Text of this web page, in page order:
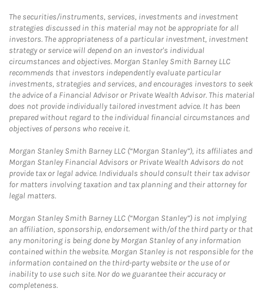
The securities/instruments, services, investments and investment
strategies discussed in this material may not be appropriate for all
investors. The appropriateness of a particular investment, investment
strategy or service will depend on an investor's individual
circumstances and objectives. Morgan Stanley Smith Barney LLC
recommends that investors independently evaluate particular
investments, strategies and services, and encourages investors to seek
the advice of a Financial Advisor or Private Wealth Advisor. This material
does not provide individually tailored investment advice. It has been
prepared without regard to the individual financial circumstances and
objectives of persons who receive it.
Morgan Stanley Smith Barney LLC (“Morgan Stanley”), its affiliates and
Morgan Stanley Financial Advisors or Private Wealth Advisors do not
provide tax or legal advice. Individuals should consult their tax advisor
for matters involving taxation and tax planning and their attorney for
legal matters.
Morgan Stanley Smith Barney LLC (“Morgan Stanley”) is not implying
an affiliation, sponsorship, endorsement with/of the third party or that
any monitoring is being done by Morgan Stanley of any information
contained within the website. Morgan Stanley is not responsible for the
information contained on the third-party website or the use of or
inability to use such site. Nor do we guarantee their accuracy or
completeness.